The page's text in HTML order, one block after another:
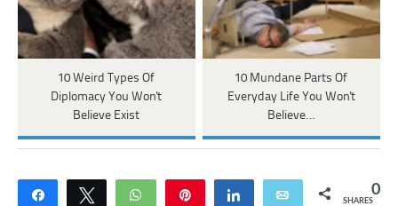
10 Weird Types Of
Diplomacy You Won't
Believe Exist
10 Mundane Parts Of
Everyday Life You Won't
Believe…
Share Tweet WhatsApp Share Email 0
SHARES